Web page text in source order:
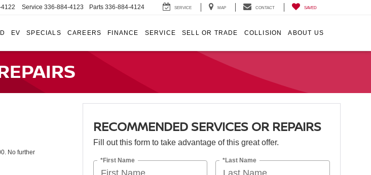
Service 336-884-4123 Parts 336-884-4124 SERVICE MAP CONTACT SAVED
EV SPECIALS CAREERS FINANCE SERVICE SELL OR TRADE COLLISION ABOUT US
No further
RECOMMENDED SERVICES OR REPAIRS
Fill out this form to take advantage of this great offer.
*First Name *Last Name